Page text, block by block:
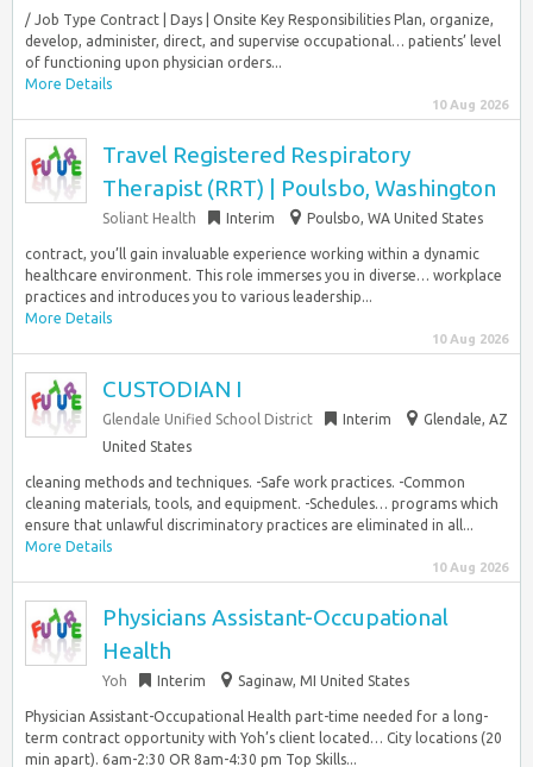
/ Job Type Contract | Days | Onsite Key Responsibilities Plan, organize,
develop, administer, direct, and supervise occupational… patients’ level
of functioning upon physician orders...
More Details
10 Aug 2026
Travel Registered Respiratory
Therapist (RRT) | Poulsbo, Washington
Soliant Health Interim Poulsbo, WA United States
contract, you’ll gain invaluable experience working within a dynamic
healthcare environment. This role immerses you in diverse… workplace
practices and introduces you to various leadership...
More Details
10 Aug 2026
CUSTODIAN I
Glendale Unified School District Interim
Glendale, AZ
United States
cleaning methods and techniques. -Safe work practices. -Common
cleaning materials, tools, and equipment. -Schedules… programs which
ensure that unlawful discriminatory practices are eliminated in all...
More Details
10 Aug 2026
Physicians Assistant-Occupational
Health
Yoh Interim Saginaw, MI United States
Physician Assistant-Occupational Health part-time needed for a long-
term contract opportunity with Yoh’s client located… City locations (20
min apart). 6am-2:30 OR 8am-4:30 pm Top Skills...